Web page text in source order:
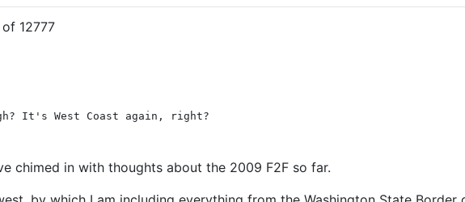
of 12777
It's West Coast again, right?
chimed in with thoughts about the 2009 F2F so far.